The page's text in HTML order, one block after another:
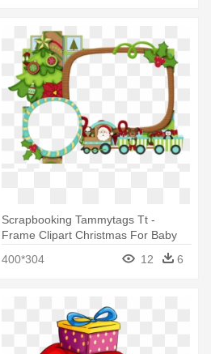
Scrapbooking Tammytags Tt -
Frame Clipart Christmas For Baby
400*304
12 6